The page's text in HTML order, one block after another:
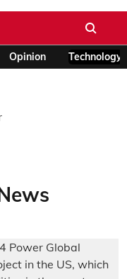
Opinion Technology